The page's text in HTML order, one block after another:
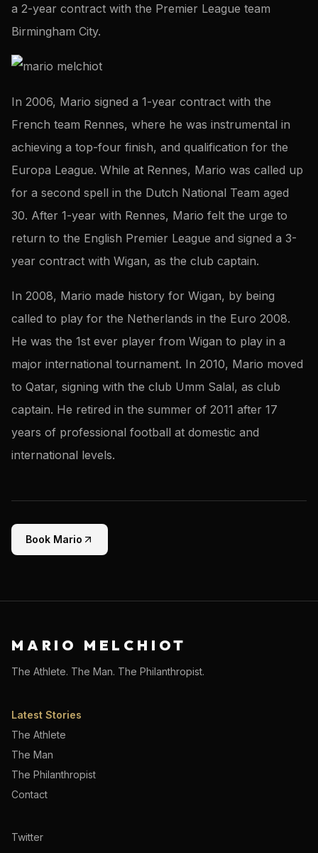
a 2-year contract with the Premier League team
Birmingham City.
In 2006, Mario signed a 1-year contract with the
French team Rennes, where he was instrumental in
achieving a top-four finish, and qualification for the
Europa League. While at Rennes, Mario was called up
for a second spell in the Dutch National Team aged
30. After 1-year with Rennes, Mario felt the urge to
return to the English Premier League and signed a 3-
year contract with Wigan, as the club captain.
In 2008, Mario made history for Wigan, by being
called to play for the Netherlands in the Euro 2008.
He was the 1st ever player from Wigan to play in a
major international tournament. In 2010, Mario moved
to Qatar, signing with the club Umm Salal, as club
captain. He retired in the summer of 2011 after 17
years of professional football at domestic and
international levels.
Book Mario
MARIO MELCHIOT
The Athlete. The Man. The Philanthropist.
Latest Stories
The Athlete
The Man
The Philanthropist
Contact
Twitter